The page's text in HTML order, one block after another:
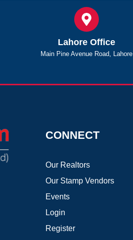
Lahore Office
Main Pine Avenue Road, Lahore
CONNECT
Our Realtors
Our Stamp Vendors
Events
Login
Register